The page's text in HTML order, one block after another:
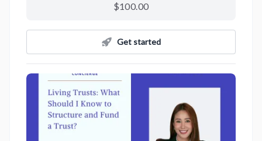
$100.00
Get started